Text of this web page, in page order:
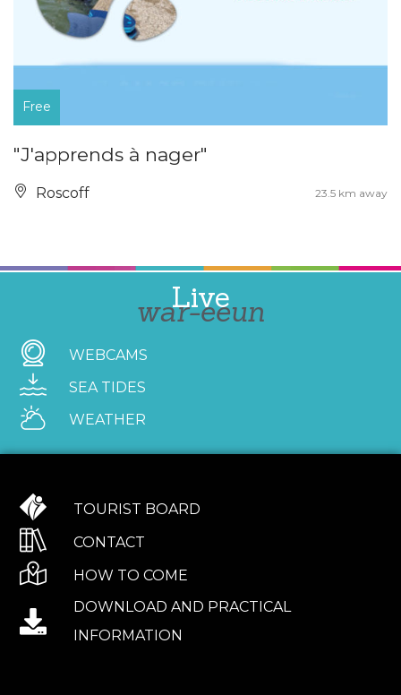
Free
"J'apprends à nager"
Roscoff 23.5 km away
Live
war-eeun
WEBCAMS
SEA TIDES
WEATHER
TOURIST BOARD
CONTACT
HOW TO COME
DOWNLOAD AND PRACTICAL
INFORMATION